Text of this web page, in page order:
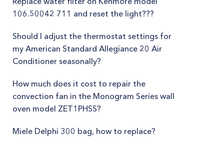
106.50042 711 and reset the light???
Should I adjust the thermostat settings for
my American Standard Allegiance 20 Air
Conditioner seasonally?
How much does it cost to repair the
convection fan in the Monogram Series wall
oven model ZET1PHSS?
Miele Delphi 300 bag, how to replace?